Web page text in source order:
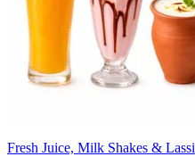
Fresh Juice, Milk Shakes & Lassi